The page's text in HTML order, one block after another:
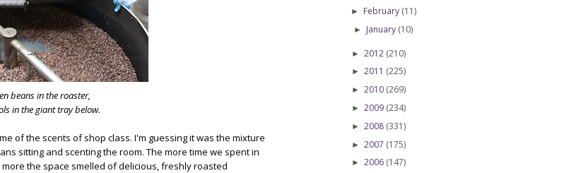
beans in the roaster,
in the giant tray below.
of the scents of shop class. I'm guessing it was the mixture
sitting and scenting the room. The more time we spent in
the space smelled of delicious, freshly roasted
► February (11)
► January (10)
► 2012 (210)
► 2011 (225)
► 2010 (269)
► 2009 (234)
► 2008 (331)
► 2007 (175)
► 2006 (147)